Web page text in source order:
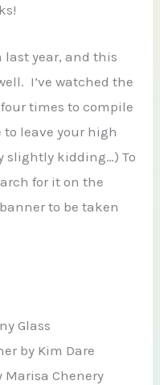
last year, and this
I’ve watched the
times to compile
leave your high
slightly kidding…) To
for it on the
to be taken
Glass
by Kim Dare
Marisa Chenery